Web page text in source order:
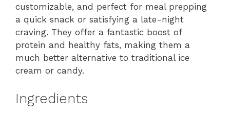
customizable, and perfect for meal prepping
a quick snack or satisfying a late-night
craving. They offer a fantastic boost of
protein and healthy fats, making them a
much better alternative to traditional ice
cream or candy.
Ingredients